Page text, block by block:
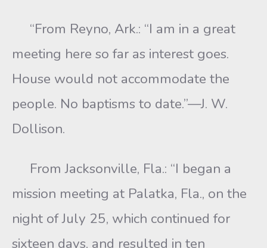
“From Reyno, Ark.: “I am in a great
meeting here so far as interest goes.
House would not accommodate the
people. No baptisms to date.”—J. W.
Dollison.
From Jacksonville, Fla.: “I began a
mission meeting at Palatka, Fla., on the
night of July 25, which continued for
sixteen days, and resulted in ten